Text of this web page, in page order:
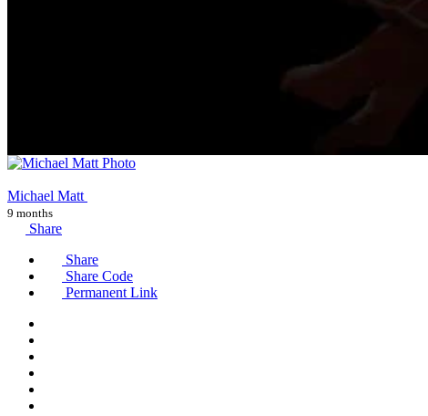
Michael Matt
9 months
Share
Share
Share Code
Permanent Link